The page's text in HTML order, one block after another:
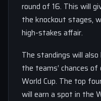
round of 16. This will
the knockout stages,
high-stakes affair.
The standings will
the teams’ chances
World Cup. The top
will earn a spot in the